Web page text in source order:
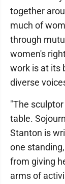
together
much of
through
women's
work is at its
diverse
"The
table.
Stanton is
one
from giving
arms of